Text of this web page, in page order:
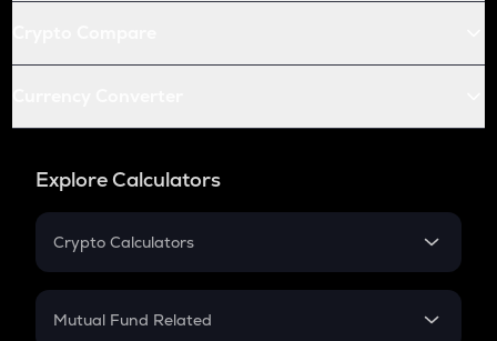
Explore Calculators
Crypto Calculators
Crypto SIP Calculator
Mutual Fund Related